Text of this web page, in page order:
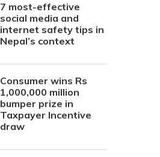
7 most-effective
social media and
internet safety tips in
Nepal’s context
Consumer wins Rs
1,000,000 million
bumper prize in
Taxpayer Incentive
draw